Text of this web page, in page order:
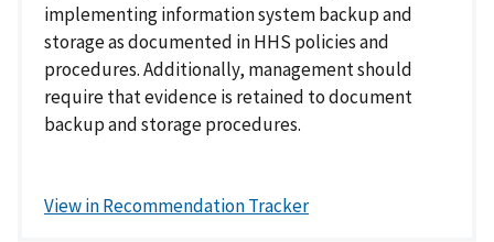
implementing information system backup and
storage as documented in HHS policies and
procedures. Additionally, management should
require that evidence is retained to document
backup and storage procedures.
View in Recommendation Tracker